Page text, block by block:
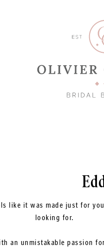
like it was made just for
looking for.
an unmistakable passion